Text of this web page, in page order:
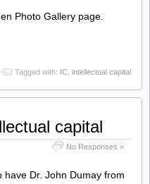
Photo Gallery page.
Tagged with: IC intellectual capital
capital
No Responses »
have Dr. John Dumay from